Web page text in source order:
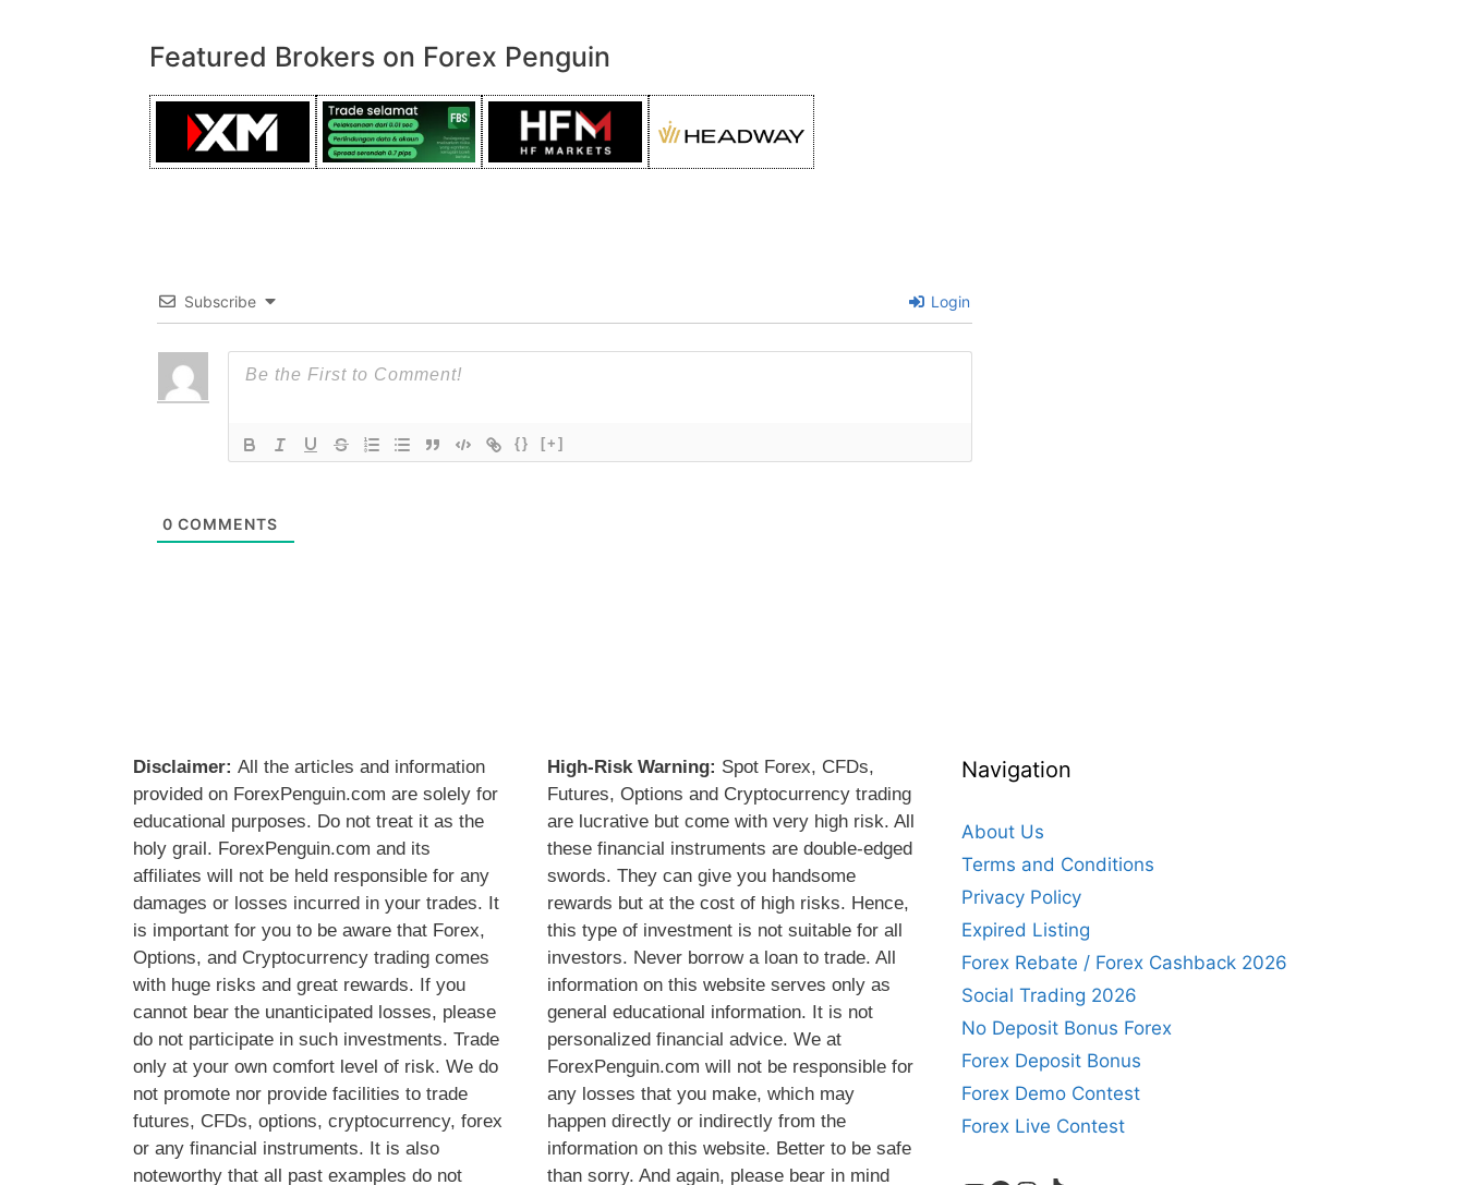
Featured Brokers on Forex Penguin
Subscribe Login
{} [+]
0 COMMENTS
Disclaimer: All the articles and information
provided on ForexPenguin.com are solely for
educational purposes. Do not treat it as the
holy grail. ForexPenguin.com and its
affiliates will not be held responsible for any
damages or losses incurred in your trades. It
is important for you to be aware that Forex,
Options, and Cryptocurrency trading comes
with huge risks and great rewards. If you
cannot bear the unanticipated losses, please
do not participate in such investments. Trade
only at your own comfort level of risk. We do
not promote nor provide facilities to trade
futures, CFDs, options, cryptocurrency, forex
or any financial instruments. It is also
noteworthy that all past examples do not
High-Risk Warning: Spot Forex, CFDs,
Futures, Options and Cryptocurrency trading
are lucrative but come with very high risk. All
these financial instruments are double-edged
swords. They can give you handsome
rewards but at the cost of high risks. Hence,
this type of investment is not suitable for all
investors. Never borrow a loan to trade. All
information on this website serves only as
general educational information. It is not
personalized financial advice. We at
ForexPenguin.com will not be responsible for
any losses that you make, which may
happen directly or indirectly from the
information on this website. Better to be safe
than sorry. And again, please bear in mind
Navigation
About Us
Terms and Conditions
Privacy Policy
Expired Listing
Forex Rebate / Forex Cashback 2026
Social Trading 2026
No Deposit Bonus Forex
Forex Deposit Bonus
Forex Demo Contest
Forex Live Contest